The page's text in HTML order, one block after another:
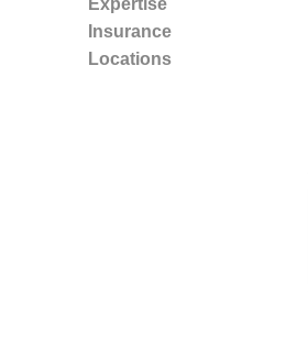
Insurance
Locations